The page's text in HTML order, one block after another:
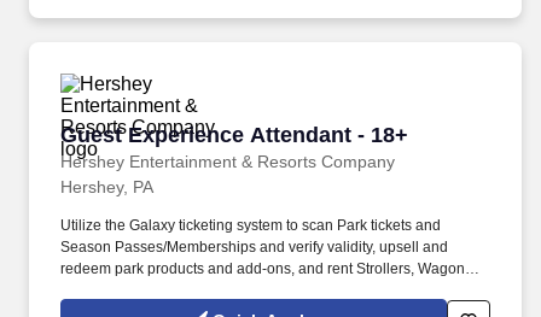
Guest Experience Attendant - 18+
Hershey Entertainment & Resorts Company
Guest Experience Attendant - 18+
Hershey, PA
Utilize the Galaxy ticketing system to scan Park tickets and
Season Passes/Memberships and verify validity, upsell and
redeem park products and add-ons, and rent Strollers, Wagons,
to stand (for up to five hours at a time), walk, bend at the waist and